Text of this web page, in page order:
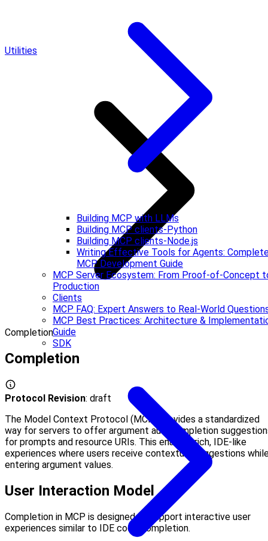
Building MCP with LLMs
Building MCP clients-Python
Building MCP clients-Node.js
Writing Effective Tools for Agents:
MCP Development Guide
MCP Server Ecosystem: From Proof-of-Concept
Production
Clients
MCP FAQ: Expert Answers to Real-World
MCP Best Practices: Architecture &
Guide
SDK
Utilities
Completion
Completion
Protocol Revision: draft
The Model Context Protocol (MCP) provides a standardized
way for servers to offer argument autocompletion
for prompts and resource URIs. This enables rich, IDE-like
experiences where users receive contextual suggestions
entering argument values.
User Interaction Model
Completion in MCP is designed to support interactive user
experiences similar to IDE code completion.